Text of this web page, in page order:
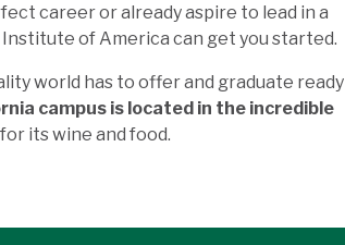
career or already aspire to lead in a
of America can get you started.
world has to offer and graduate ready
campus is located in the incredible
its wine and food.